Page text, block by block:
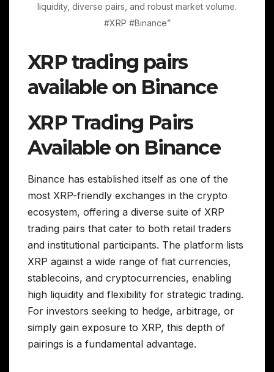
liquidity, diverse pairs, and robust market volume.
#XRP #Binance”
XRP trading pairs
available on Binance
XRP Trading Pairs
Available on Binance
Binance has established itself as one of the
most XRP-friendly exchanges in the crypto
ecosystem, offering a diverse suite of XRP
trading pairs that cater to both retail traders
and institutional participants. The platform lists
XRP against a wide range of fiat currencies,
stablecoins, and cryptocurrencies, enabling
high liquidity and flexibility for strategic trading.
For investors seeking to hedge, arbitrage, or
simply gain exposure to XRP, this depth of
pairings is a fundamental advantage.